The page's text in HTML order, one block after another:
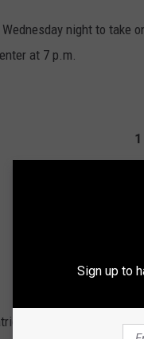
night to take
at 7 p.m.
1
Brown, Nick
Sign up to